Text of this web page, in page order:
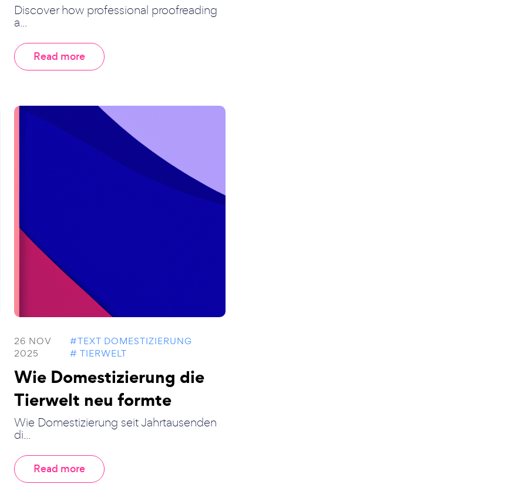
Discover how professional proofreading
a...
Read more
26 NOV
2025
#TEXT DOMESTIZIERUNG
# TIERWELT
Wie Domestizierung die
Tierwelt neu formte
Wie Domestizierung seit Jahrtausenden
di...
Read more